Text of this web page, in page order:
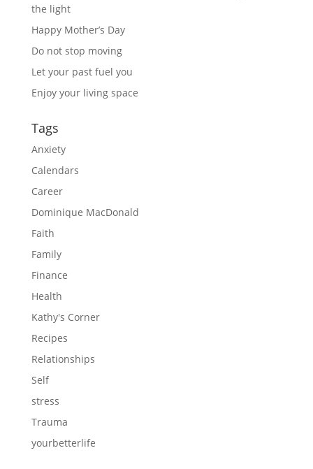
the light
Happy Mother’s Day
Do not stop moving
Let your past fuel you
Enjoy your living space
Tags
Anxiety
Calendars
Career
Dominique MacDonald
Faith
Family
Finance
Health
Kathy's Corner
Recipes
Relationships
Self
stress
Trauma
yourbetterlife